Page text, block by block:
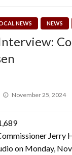
NEWS NEWS
Posted
November 25, 2024
Jerry
on Monday,